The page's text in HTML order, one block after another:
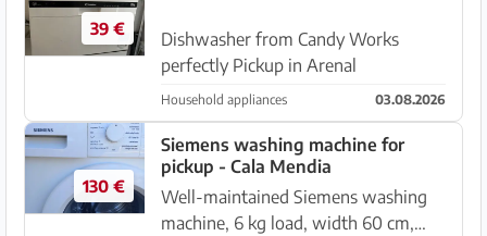
39 €
Dishwasher from Candy Works
perfectly Pickup in Arenal
Household appliances 03.08.2026
130 €
Siemens washing machine for
pickup - Cala Mendia
Well-maintained Siemens washing
machine, 6 kg load, width 60 cm,